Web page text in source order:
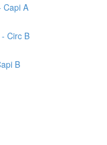
Capi A
Circ B
B